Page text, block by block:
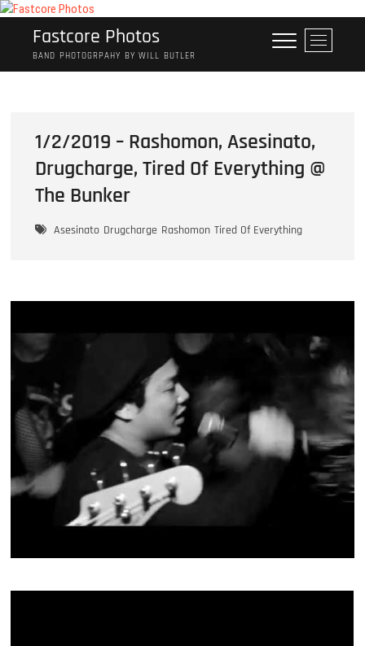
Skip
contentFastcore Photos
BAND PHOTOGRPAHY BY WILL BUTLER
M
e
n
t
t
1/2/2019 – Rashomon, Asesinato,
Drugcharge, Tired Of Everything @
The Bunker
Asesinato Drugcharge Rashomon Tired Of Everything